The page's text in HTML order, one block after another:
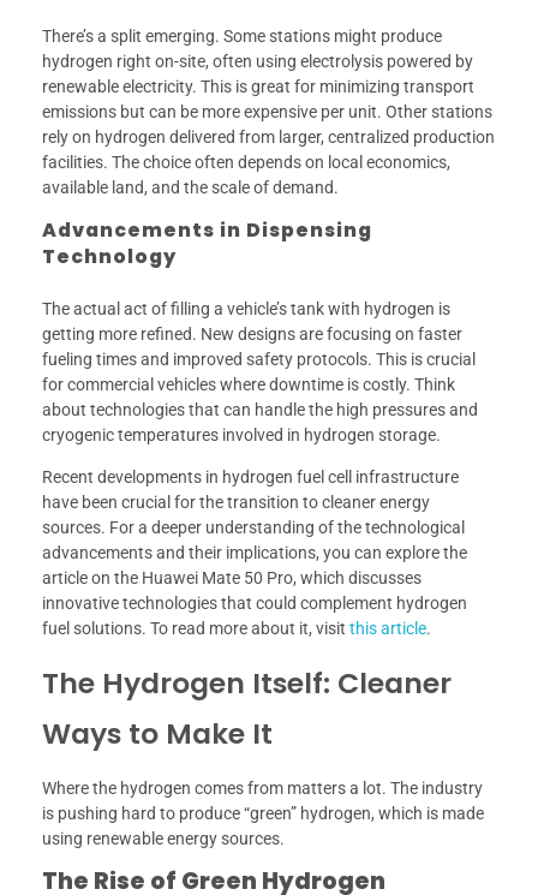
There’s a split emerging. Some stations might produce
hydrogen right on-site, often using electrolysis powered by
renewable electricity. This is great for minimizing transport
emissions but can be more expensive per unit. Other stations
rely on hydrogen delivered from larger, centralized production
facilities. The choice often depends on local economics,
available land, and the scale of demand.
Advancements in Dispensing
Technology
The actual act of filling a vehicle’s tank with hydrogen is
getting more refined. New designs are focusing on faster
fueling times and improved safety protocols. This is crucial
for commercial vehicles where downtime is costly. Think
about technologies that can handle the high pressures and
cryogenic temperatures involved in hydrogen storage.
Recent developments in hydrogen fuel cell infrastructure
have been crucial for the transition to cleaner energy
sources. For a deeper understanding of the technological
advancements and their implications, you can explore the
article on the Huawei Mate 50 Pro, which discusses
innovative technologies that could complement hydrogen
fuel solutions. To read more about it, visit this article.
The Hydrogen Itself: Cleaner
Ways to Make It
Where the hydrogen comes from matters a lot. The industry
is pushing hard to produce “green” hydrogen, which is made
using renewable energy sources.
The Rise of Green Hydrogen